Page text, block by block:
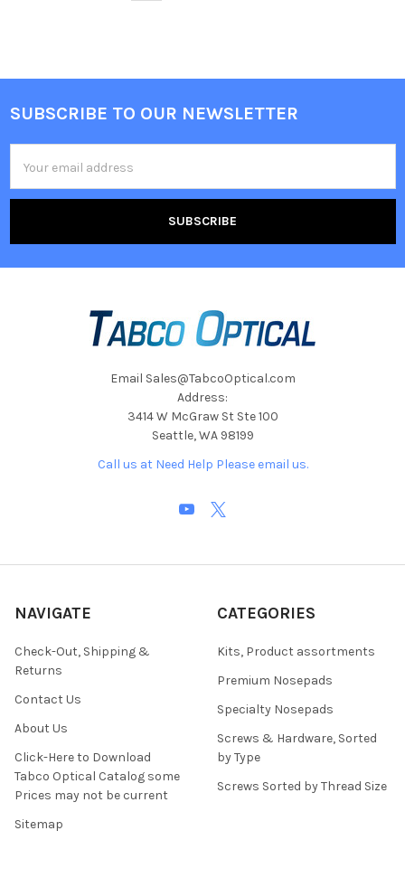
Footer
SUBSCRIBE TO OUR NEWSLETTER
Address
Email Sales@TabcoOptical.com
Address:
3414 W McGraw St Ste 100
Seattle, WA 98199
Call us at Need Help Please email us.
NAVIGATE
Check-Out, Shipping &
Returns
Contact Us
About Us
Click-Here to Download
Tabco Optical Catalog some
Prices may not be current
Sitemap
CATEGORIES
Kits, Product assortments
Premium Nosepads
Specialty Nosepads
Screws & Hardware, Sorted
by Type
Screws Sorted by Thread Size